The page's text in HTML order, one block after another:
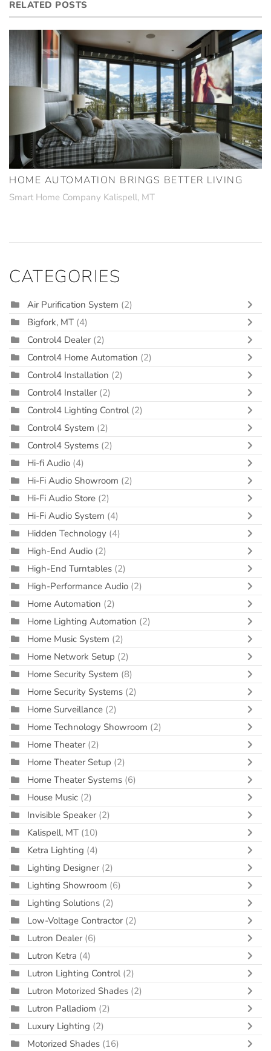
RELATED POSTS
HOME AUTOMATION BRINGS BETTER LIVING
Smart Home Company Kalispell, MT
CATEGORIES
Air Purification System (2)
Bigfork, MT (4)
Control4 Dealer (2)
Control4 Home Automation (2)
Control4 Installation (2)
Control4 Installer (2)
Control4 Lighting Control (2)
Control4 System (2)
Control4 Systems (2)
Hi-fi Audio (4)
Hi-Fi Audio Showroom (2)
Hi-Fi Audio Store (2)
Hi-Fi Audio System (4)
Hidden Technology (4)
High-End Audio (2)
High-End Turntables (2)
High-Performance Audio (2)
Home Automation (2)
Home Lighting Automation (2)
Home Music System (2)
Home Network Setup (2)
Home Security System (8)
Home Security Systems (2)
Home Surveillance (2)
Home Technology Showroom (2)
Home Theater (2)
Home Theater Setup (2)
Home Theater Systems (6)
House Music (2)
Invisible Speaker (2)
Kalispell, MT (10)
Ketra Lighting (4)
Lighting Designer (2)
Lighting Showroom (6)
Lighting Solutions (2)
Low-Voltage Contractor (2)
Lutron Dealer (6)
Lutron Ketra (4)
Lutron Lighting Control (2)
Lutron Motorized Shades (2)
Lutron Palladiom (2)
Luxury Lighting (2)
Motorized Shades (16)